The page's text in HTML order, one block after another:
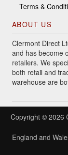
Terms &
ABOUT US
Clermont Direct
and has become
retailers. We
both retail and
warehouse are
Copyright © 2026
England and